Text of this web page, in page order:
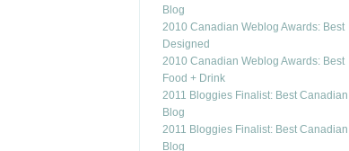
Blog
2010 Canadian Weblog Awards: Best
Designed
2010 Canadian Weblog Awards: Best
Food + Drink
2011 Bloggies Finalist: Best Canadian
Blog
2011 Bloggies Finalist: Best Canadian
Blog